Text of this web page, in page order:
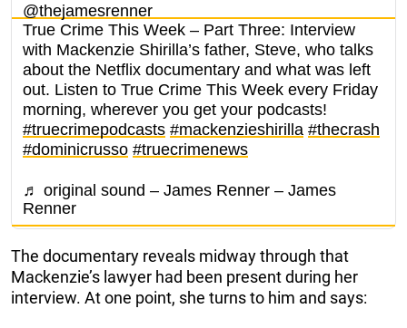
@thejamesrenner
True Crime This Week – Part Three: Interview
with Mackenzie Shirilla’s father, Steve, who talks
about the Netflix documentary and what was left
out. Listen to True Crime This Week every Friday
morning, wherever you get your podcasts!
#truecrimepodcasts #mackenzieshirilla #thecrash
#dominicrusso #truecrimenews
♬ original sound – James Renner – James
Renner
The documentary reveals midway through that
Mackenzie’s lawyer had been present during her
interview. At one point, she turns to him and says: